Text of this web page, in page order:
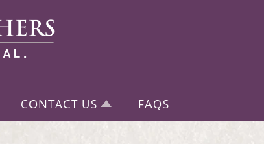
CONTACT US FAQS